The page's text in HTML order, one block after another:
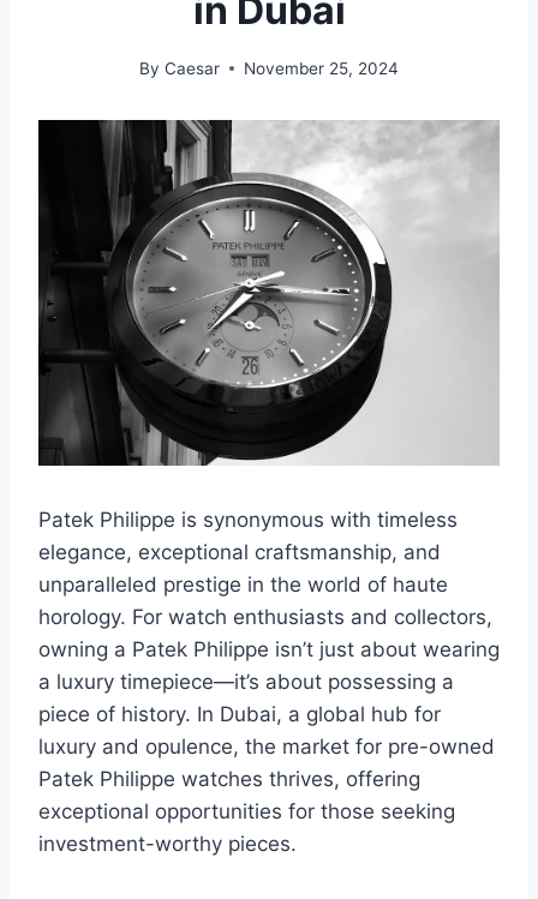
in Dubai
By Caesar November 25, 2024
Patek Philippe is synonymous with timeless
elegance, exceptional craftsmanship, and
unparalleled prestige in the world of haute
horology. For watch enthusiasts and collectors,
owning a Patek Philippe isn’t just about wearing
a luxury timepiece—it’s about possessing a
piece of history. In Dubai, a global hub for
luxury and opulence, the market for pre-owned
Patek Philippe watches thrives, offering
exceptional opportunities for those seeking
investment-worthy pieces.